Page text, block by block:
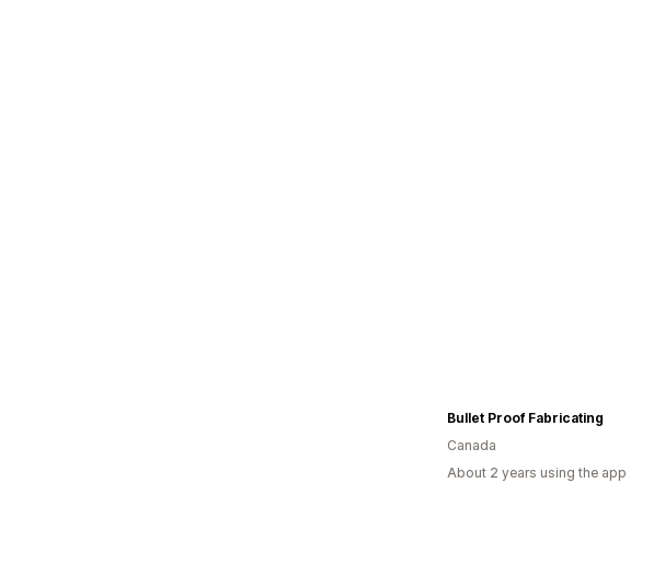
Bullet Proof Fabricating
Canada
About 2 years using the app